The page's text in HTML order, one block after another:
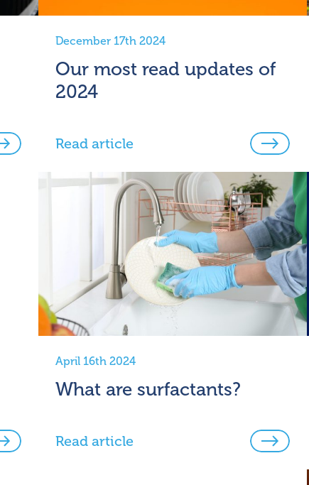
December 17th 2024
Our most read updates of
2024
Read article
April 16th 2024
What are surfactants?
Read article